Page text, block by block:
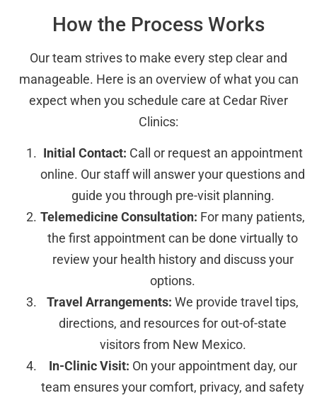
How the Process Works
Our team strives to make every step clear and
manageable. Here is an overview of what you can
expect when you schedule care at Cedar River
Clinics:
Initial Contact: Call or request an appointment
online. Our staff will answer your questions and
guide you through pre-visit planning.
Telemedicine Consultation: For many patients,
the first appointment can be done virtually to
review your health history and discuss your
options.
Travel Arrangements: We provide travel tips,
directions, and resources for out-of-state
visitors from New Mexico.
In-Clinic Visit: On your appointment day, our
team ensures your comfort, privacy, and safety